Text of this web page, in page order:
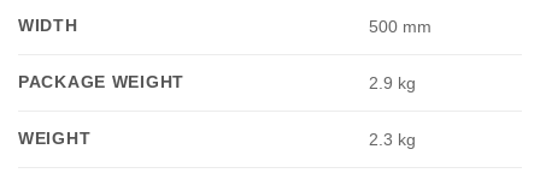
WIDTH 500 mm
PACKAGE WEIGHT 2.9 kg
WEIGHT 2.3 kg